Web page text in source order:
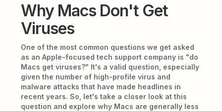
Why Macs Don't Get
Viruses
One of the most common questions we get asked
as an Apple-focused tech support company is "do
Macs get viruses?" It's a valid question, especially
given the number of high-profile virus and
malware attacks that have made headlines in
recent years. So, let's take a closer look at this
question and explore why Macs are generally less